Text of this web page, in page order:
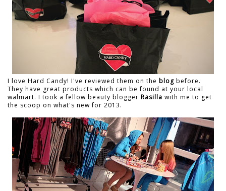
I love Hard Candy! I've reviewed them on the blog before.
They have great products which can be found at your local
walmart. I took a fellow beauty blogger Rasilla with me to get
the scoop on what's new for 2013.